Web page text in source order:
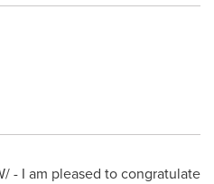
- I am pleased to congratulate